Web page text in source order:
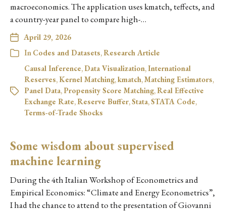
macroeconomics. The application uses kmatch, teffects, and
a country-year panel to compare high-…
April 29, 2026
In Codes and Datasets,Research Article
Causal Inference, Data Visualization,International
Reserves, Kernel Matching,kmatch,Matching Estimators,
Panel Data,Propensity Score Matching,Real Effective
Exchange Rate,Reserve Buffer,Stata,STATA Code,
Terms-of-Trade Shocks
Some wisdom about supervised
machine learning
During the 4th Italian Workshop of Econometrics and
Empirical Economics: “Climate and Energy Econometrics”,
I had the chance to attend to the presentation of Giovanni